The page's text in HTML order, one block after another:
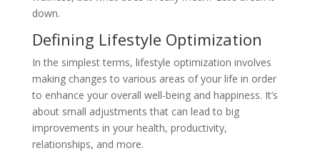
down.
Defining Lifestyle Optimization
In the simplest terms, lifestyle optimization involves
making changes to various areas of your life in order
to enhance your overall well-being and happiness. It’s
about small adjustments that can lead to big
improvements in your health, productivity,
relationships, and more.